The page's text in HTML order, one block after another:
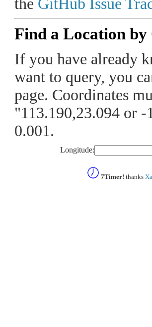
the GitHub Issue
Find a Location by
If you have already
want to query, you
page. Coordinates
"113.190,23.094 or
0.001.
Longitude:
7Timer! thanks